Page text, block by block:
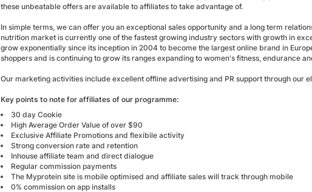
these unbeatable offers are available to affiliates to take advantage of.
In simple terms, we can offer you an exceptional sales opportunity and a long term
nutrition market is currently one of the fastest growing industry sectors with growth in
grow exponentially since its inception in 2004 to become the largest online brand in
shoppers and is continuing to grow its ranges expanding to women's fitness, endurance
Our marketing activities include excellent offline advertising and PR support through our
Key points to note for affiliates of our programme:
30 day Cookie
High Average Order Value of over $90
Exclusive Affiliate Promotions and flexibile activity
Strong conversion rate and retention
Inhouse affiliate team and direct dialogue
Regular commission payments
The Myprotein site is mobile optimised and affiliate sales will track through mobile
0% commission on app installs